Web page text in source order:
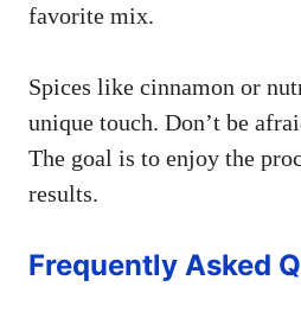
favorite mix.
Spices like cinnamon or
unique touch. Don’t be
The goal is to enjoy the
results.
Frequently Asked